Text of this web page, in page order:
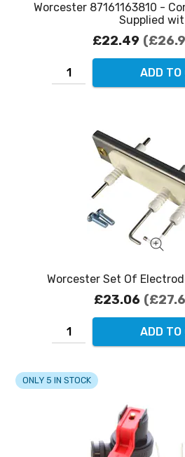
Worcester 87161163810 -
Supplied wit
£22.49
ADD TO
Worcester Set Of
£23.06
ADD TO
ONLY 5 IN STOCK